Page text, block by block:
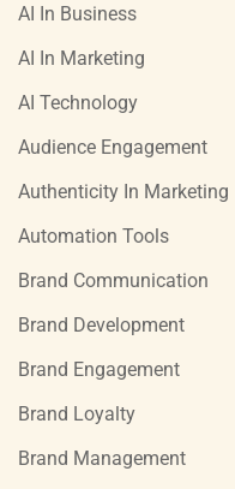
AI In Business
AI In Marketing
AI Technology
Audience Engagement
Authenticity In Marketing
Automation Tools
Brand Communication
Brand Development
Brand Engagement
Brand Loyalty
Brand Management